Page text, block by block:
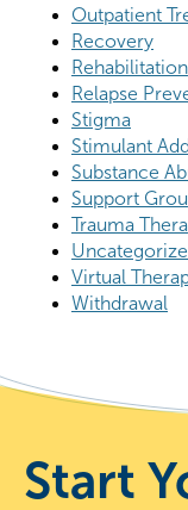
Outpatient
Recovery
Rehabilitation
Relapse
Stigma
Stimulant
Substance
Support
Trauma
Virtual
Withdrawal
Start